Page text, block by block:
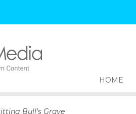
p
HOME
Bull’s Grave